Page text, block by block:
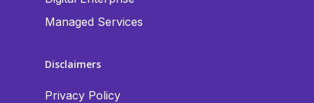
Managed Services
Disclaimers
Privacy Policy